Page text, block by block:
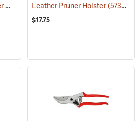
Corona Cut Bypass Pruner Model BP3180 (81200)
Leather Pruner Holster(57386)
$17.75